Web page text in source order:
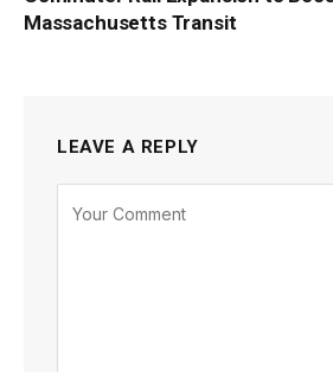
Massachusetts Transit
LEAVE A REPLY